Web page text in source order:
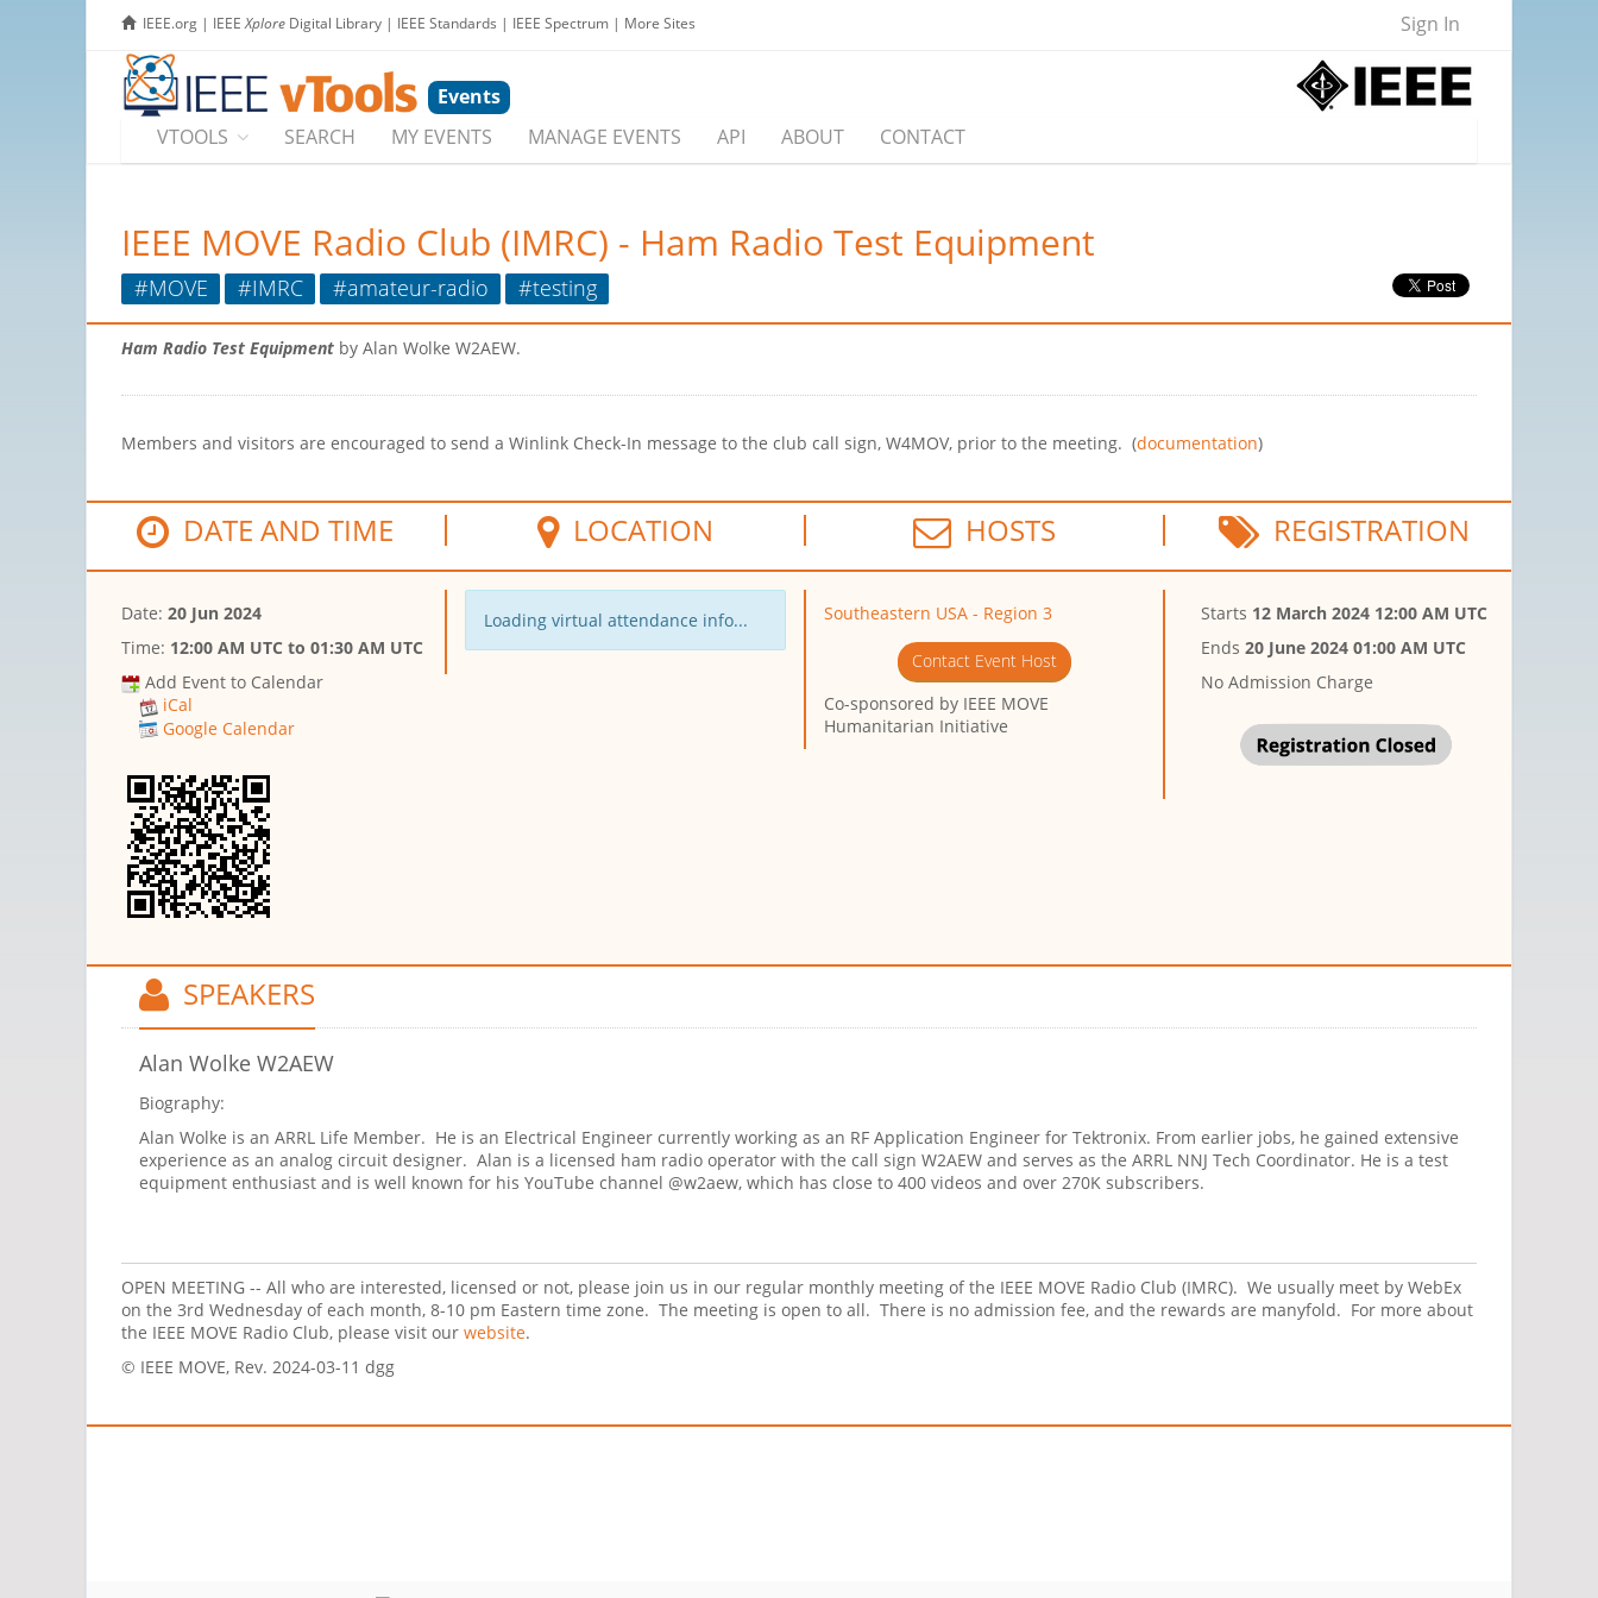
IEEE.org | IEEEXplore Digital Library | IEEE Standards | IEEE Spectrum | More Sites Sign In
Events
VTOOLS
SEARCH MY EVENTS MANAGE EVENTS API ABOUT CONTACT
IEEE MOVE Radio Club (IMRC) - Ham Radio Test Equipment
#MOVE #IMRC #amateur-radio #testing
Ham Radio Test Equipment by Alan Wolke W2AEW.
Members and visitors are encouraged to send a Winlink Check-In message to the club call sign, W4MOV, prior to the meeting. (documentation)
DATE AND TIME LOCATION HOSTS REGISTRATION
Date: 20 Jun 2024
Time: 12:00 AM UTC to 01:30 AM UTC
Add Event to Calendar
iCal
Google Calendar
Loading virtual attendance info... Southeastern USA - Region 3
Contact Event Host
Co-sponsored by IEEE MOVE
Humanitarian Initiative
Starts 12 March 2024 12:00 AM UTC
Ends20 June 2024 01:00 AM UTC
No Admission Charge
SPEAKERS
Alan Wolke W2AEW
Biography:
Alan Wolke is an ARRL Life Member. He is an Electrical Engineer currently working as an RF Application Engineer for Tektronix. From earlier jobs, he gained extensive
experience as an analog circuit designer. Alan is a licensed ham radio operator with the call sign W2AEW and serves as the ARRL NNJ Tech Coordinator. He is a test
equipment enthusiast and is well known for his YouTube channel @w2aew, which has close to 400 videos and over 270K subscribers.
OPEN MEETING -- All who are interested, licensed or not, please join us in our regular monthly meeting of the IEEE MOVE Radio Club (IMRC). We usually meet by WebEx
on the 3rd Wednesday of each month, 8-10 pm Eastern time zone. The meeting is open to all. There is no admission fee, and the rewards are manyfold. For more about
the IEEE MOVE Radio Club, please visit our website.
© IEEE MOVE, Rev. 2024-03-11 dgg